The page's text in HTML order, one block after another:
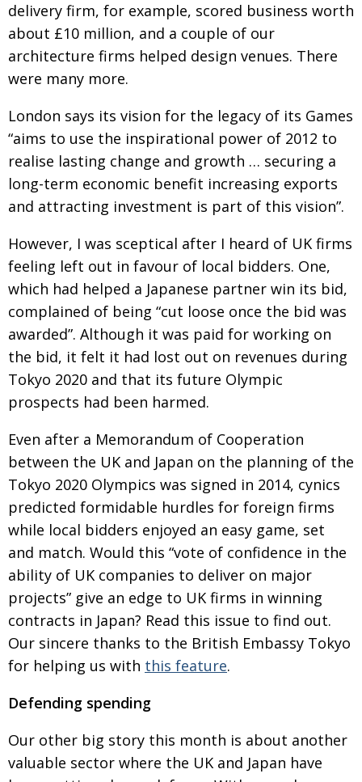
DESPATCHES Life after Tokyo
CHARITY Animal Refuge Kansai 2022
culture: from the age of Musashi to
contemporary pop culture
PUBLICITY Dream Team
NPO Cyclists United
PUBLICITY Uniquely the British School in Tokyo
EMBASSY From Social Club to Business Hub
NEW MEMBER Civvy Street, Tokyo
OBITUARY Henry Scott-Stokes
End of an era
PUBLICITY Malvern College Tokyo
Archives
A-List
About
BCCJ
delivery firm, for example, scored business worth
about £10 million, and a couple of our
architecture firms helped design venues. There
were many more.
London says its vision for the legacy of its Games
“aims to use the inspirational power of 2012 to
realise lasting change and growth … securing a
long-term economic benefit increasing exports
and attracting investment is part of this vision”.
However, I was sceptical after I heard of UK firms
feeling left out in favour of local bidders. One,
which had helped a Japanese partner win its bid,
complained of being “cut loose once the bid was
awarded”. Although it was paid for working on
the bid, it felt it had lost out on revenues during
Tokyo 2020 and that its future Olympic
prospects had been harmed.
Even after a Memorandum of Cooperation
between the UK and Japan on the planning of the
Tokyo 2020 Olympics was signed in 2014, cynics
predicted formidable hurdles for foreign firms
while local bidders enjoyed an easy game, set
and match. Would this “vote of confidence in the
ability of UK companies to deliver on major
projects” give an edge to UK firms in winning
contracts in Japan? Read this issue to find out.
Our sincere thanks to the British Embassy Tokyo
for helping us with this feature.
Defending spending
Our other big story this month is about another
valuable sector where the UK and Japan have